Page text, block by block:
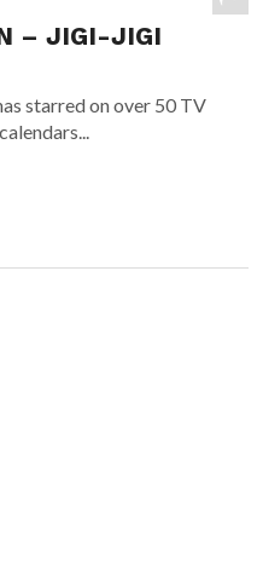
– JIGI-JIGI
starred on over 50 TV